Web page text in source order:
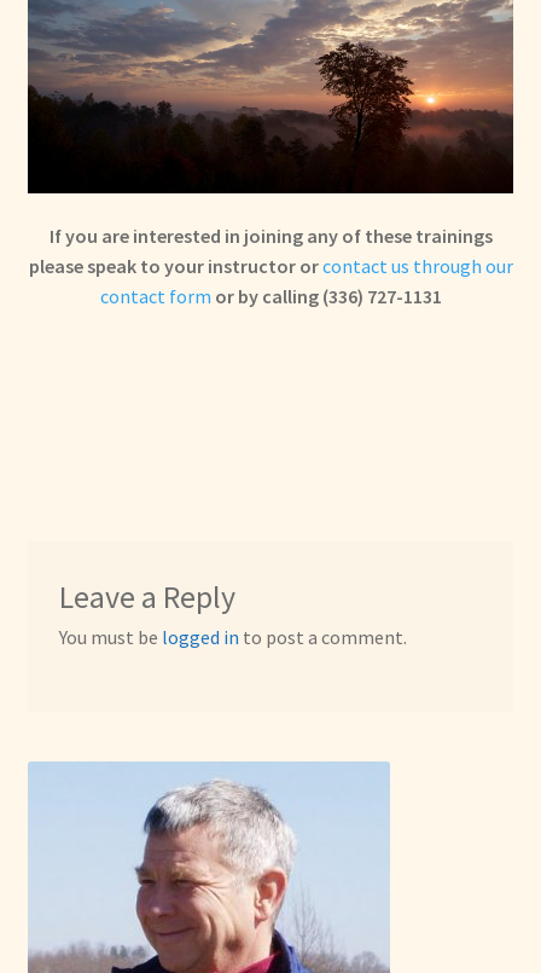
If you are interested in joining any of these trainings
please speak to your instructor orcontact us through our
contact form or by calling (336) 727-1131
Leave a Reply
You must be logged in to post a comment.